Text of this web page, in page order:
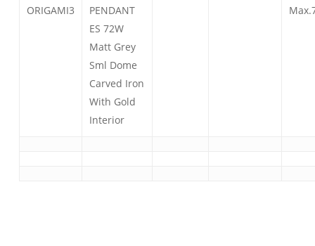
ORIGAMI3
PENDANT
ES 72W
Matt Grey
Sml Dome
Carved Iron
With Gold
Interior